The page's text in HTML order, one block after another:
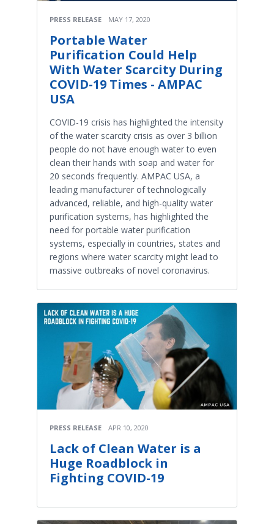
PRESS RELEASE MAY 17, 2020
Portable Water
Purification Could Help
With Water Scarcity During
COVID-19 Times - AMPAC
USA
COVID-19 crisis has highlighted the intensity
of the water scarcity crisis as over 3 billion
people do not have enough water to even
clean their hands with soap and water for
20 seconds frequently. AMPAC USA, a
leading manufacturer of technologically
advanced, reliable, and high-quality water
purification systems, has highlighted the
need for portable water purification
systems, especially in countries, states and
regions where water scarcity might lead to
massive outbreaks of novel coronavirus.
PRESS RELEASE APR 10, 2020
Lack of Clean Water is a
Huge Roadblock in
Fighting COVID-19